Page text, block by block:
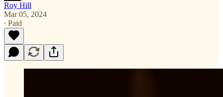
Roy Hill
Mar 05, 2024
∙ Paid